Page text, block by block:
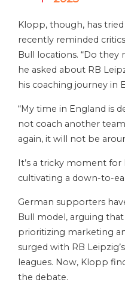
Klopp, though, has
recently reminded
Bull locations. “Do
he asked about RB
his coaching journey in
“My time in England is
not coach another team
again, it will not be
It’s a tricky moment
cultivating a down-to-
German supporters
Bull model, arguing that
prioritizing marketing
surged with RB
leagues. Now, Klopp
the debate.